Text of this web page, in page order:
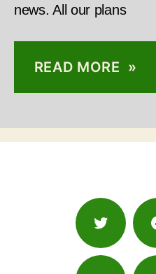
news. All our plans
READ MORE »
Twitter